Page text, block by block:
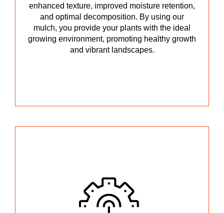
enhanced texture, improved moisture retention,
and optimal decomposition. By using our
mulch, you provide your plants with the ideal
growing environment, promoting healthy growth
and vibrant landscapes.